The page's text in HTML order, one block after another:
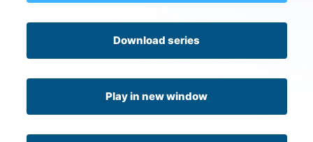
Download series
Play in new window